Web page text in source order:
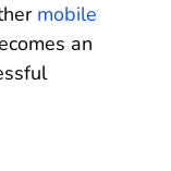
mobile
an